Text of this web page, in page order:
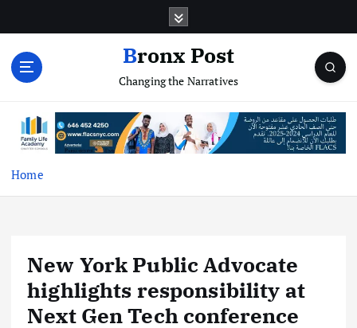
Bronx Post
Changing the Narratives
Home
New York Public Advocate
highlights responsibility at
Next Gen Tech conference